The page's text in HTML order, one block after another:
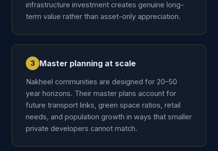
infrastructure investment creates genuine long-
term value rather than asset-only appreciation.
3 Master planning at scale
Nakheel communities are designed for 20–50
year horizons. Their master plans account for
future transport links, green space ratios, retail
needs, and population growth in ways that smaller
private developers cannot match.